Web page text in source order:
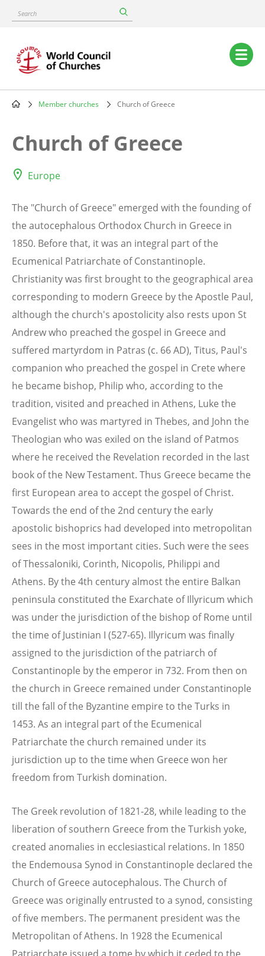
content
Search
Main
navigation
Member churches Church of Greece
Church of Greece
Europe
The "Church of Greece" emerged with the founding of
the autocephalous Orthodox Church in Greece in
1850. Before that, it was an integral part of the
Ecumenical Patriarchate of Constantinople.
Christianity was first brought to the geographical area
corresponding to modern Greece by the Apostle Paul,
although the church's apostolicity also rests upon St
Andrew who preached the gospel in Greece and
suffered martyrdom in Patras (c. 66 AD), Titus, Paul's
companion who preached the gospel in Crete where
he became bishop, Philip who, according to the
tradition, visited and preached in Athens, Luke the
Evangelist who was martyred in Thebes, and John the
Theologian who was exiled on the island of Patmos
where he received the Revelation recorded in the last
book of the New Testament. Thus Greece became the
first European area to accept the gospel of Christ.
Towards the end of the 2nd century the early
apostolic bishoprics had developed into metropolitan
sees in the most important cities. Such were the sees
of Thessaloniki, Corinth, Nicopolis, Philippi and
Athens. By the 4th century almost the entire Balkan
peninsula constituted the Exarchate of Illyricum which
was under the jurisdiction of the bishop of Rome until
the time of Justinian I (527-65). Illyricum was finally
assigned to the jurisdiction of the patriarch of
Constantinople by the emperor in 732. From then on
the church in Greece remained under Constantinople
till the fall of the Byzantine empire to the Turks in
1453. As an integral part of the Ecumenical
Patriarchate the church remained under its
jurisdiction up to the time when Greece won her
freedom from Turkish domination.
The Greek revolution of 1821-28, while leading to the
liberation of southern Greece from the Turkish yoke,
created anomalies in ecclesiastical relations. In 1850
the Endemousa Synod in Constantinople declared the
Church of Greece autocephalous. The Church of
Greece was originally entrusted to a synod, consisting
of five members. The permanent president was the
Metropolitan of Athens. In 1928 the Ecumenical